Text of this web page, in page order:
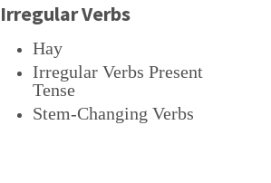
Irregular Verbs
Hay
Irregular Verbs Present
Tense
Stem-Changing Verbs